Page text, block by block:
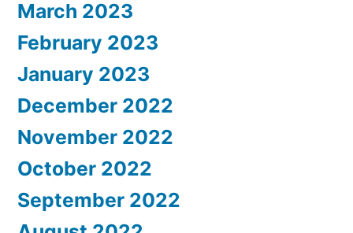
March 2023
February 2023
January 2023
December 2022
November 2022
October 2022
September 2022